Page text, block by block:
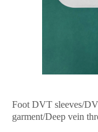
Foot DVT sleeves/
garment/Deep vein